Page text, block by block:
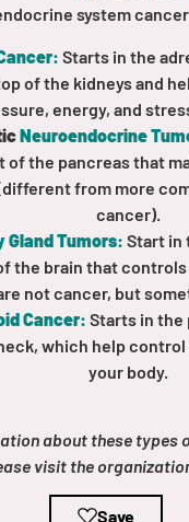
Connections
system
Starts in the
of the kidneys and
energy, and
Neuroendocrine
of the pancreas that
from more
cancer).
Gland Tumors: Start in
the brain that
not cancer, but
Cancer: Starts in the
which help
your body.
about these types
visit the
Save